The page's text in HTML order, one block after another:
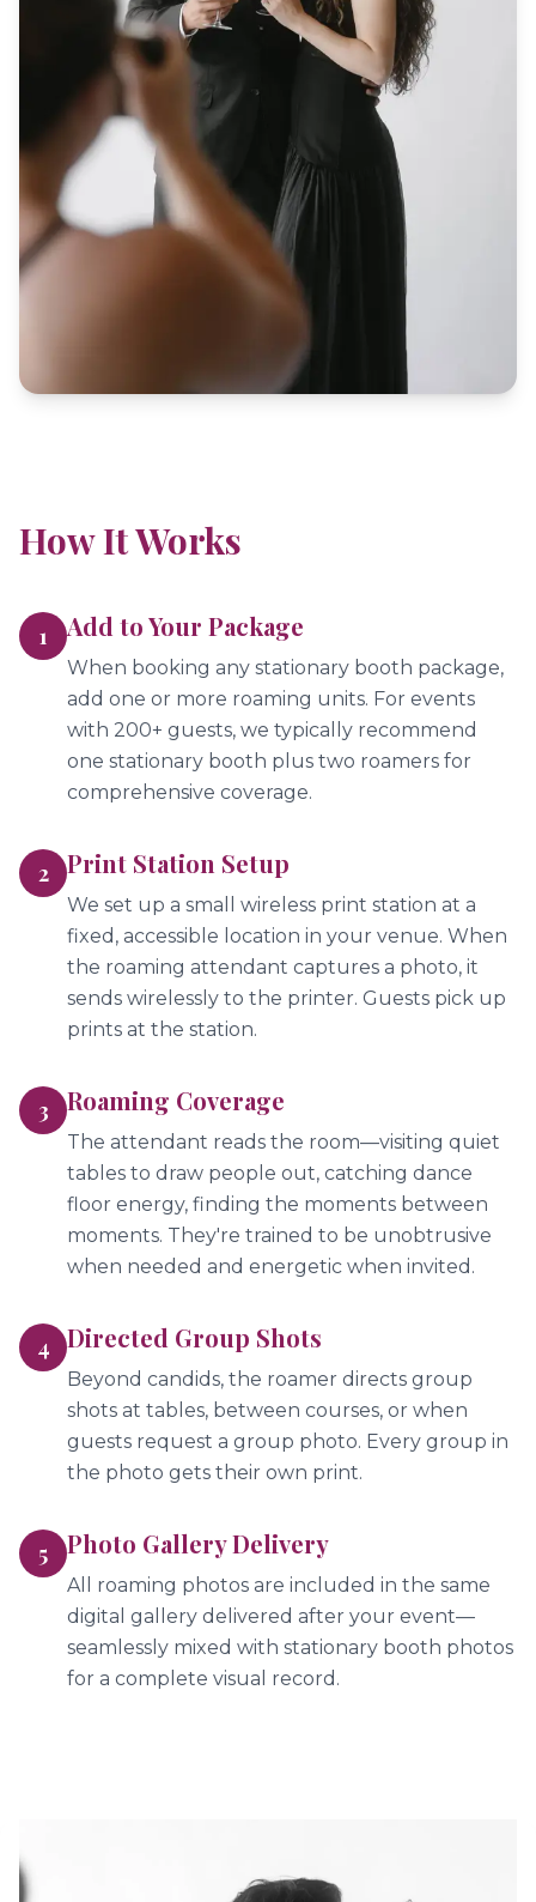
How It Works
1 Add to Your Package
When booking any stationary booth package,
add one or more roaming units. For events
with 200+ guests, we typically recommend
one stationary booth plus two roamers for
comprehensive coverage.
2 Print Station Setup
We set up a small wireless print station at a
fixed, accessible location in your venue. When
the roaming attendant captures a photo, it
sends wirelessly to the printer. Guests pick up
prints at the station.
3 Roaming Coverage
The attendant reads the room—visiting quiet
tables to draw people out, catching dance
floor energy, finding the moments between
moments. They're trained to be unobtrusive
when needed and energetic when invited.
4 Directed Group Shots
Beyond candids, the roamer directs group
shots at tables, between courses, or when
guests request a group photo. Every group in
the photo gets their own print.
5 Photo Gallery Delivery
All roaming photos are included in the same
digital gallery delivered after your event—
seamlessly mixed with stationary booth photos
for a complete visual record.